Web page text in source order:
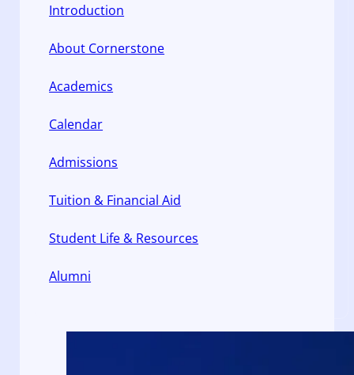
Introduction
About Cornerstone
Academics
Calendar
Admissions
Tuition & Financial Aid
Student Life & Resources
Alumni